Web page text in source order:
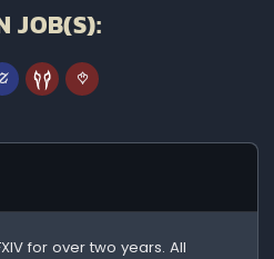
JOB(S):
for over two years. All